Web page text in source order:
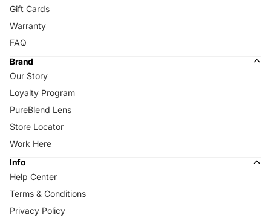
Gift Cards
Warranty
FAQ
Brand
Our Story
Loyalty Program
PureBlend Lens
Store Locator
Work Here
Info
Help Center
Terms & Conditions
Privacy Policy